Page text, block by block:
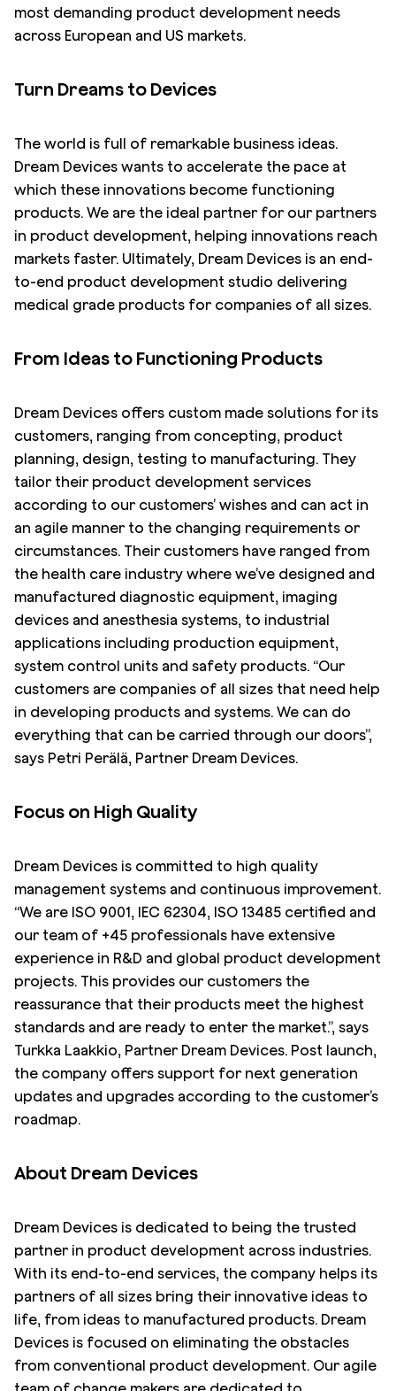
most demanding product development needs
across European and US markets.
Turn Dreams to Devices
The world is full of remarkable business ideas.
Dream Devices wants to accelerate the pace at
which these innovations become functioning
products. We are the ideal partner for our partners
in product development, helping innovations reach
markets faster. Ultimately, Dream Devices is an end-
to-end product development studio delivering
medical grade products for companies of all sizes.
From Ideas to Functioning Products
Dream Devices offers custom made solutions for its
customers, ranging from concepting, product
planning, design, testing to manufacturing. They
tailor their product development services
according to our customers’ wishes and can act in
an agile manner to the changing requirements or
circumstances. Their customers have ranged from
the health care industry where we’ve designed and
manufactured diagnostic equipment, imaging
devices and anesthesia systems, to industrial
applications including production equipment,
system control units and safety products. “Our
customers are companies of all sizes that need help
in developing products and systems. We can do
everything that can be carried through our doors”,
says Petri Perälä, Partner Dream Devices.
Focus on High Quality
Dream Devices is committed to high quality
management systems and continuous improvement.
“We are ISO 9001, IEC 62304, ISO 13485 certified and
our team of +45 professionals have extensive
experience in R&D and global product development
projects. This provides our customers the
reassurance that their products meet the highest
standards and are ready to enter the market.”, says
Turkka Laakkio, Partner Dream Devices. Post launch,
the company offers support for next generation
updates and upgrades according to the customer’s
roadmap.
About Dream Devices
Dream Devices is dedicated to being the trusted
partner in product development across industries.
With its end-to-end services, the company helps its
partners of all sizes bring their innovative ideas to
life, from ideas to manufactured products. Dream
Devices is focused on eliminating the obstacles
from conventional product development. Our agile